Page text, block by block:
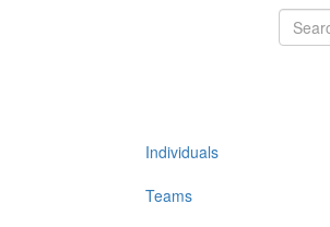
Individuals
Teams